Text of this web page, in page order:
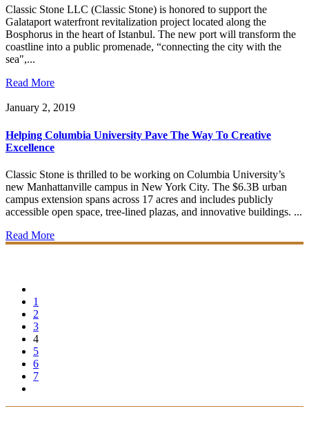
Classic Stone LLC (Classic Stone) is honored to support the
Galataport waterfront revitalization project located along the
Bosphorus in the heart of Istanbul. The new port will transform the
coastline into a public promenade, “connecting the city with the
sea",...
Read More
January 2, 2019
Helping Columbia University Pave The Way To Creative
Excellence
Classic Stone is thrilled to be working on Columbia University’s
new Manhattanville campus in New York City. The $6.3B urban
campus extension spans across 17 acres and includes publicly
accessible open space, tree-lined plazas, and innovative buildings. ...
Read More
1
2
3
4
5
6
7